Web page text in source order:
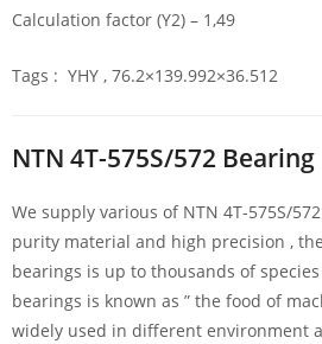
Calculation factor (Y2) – 1,49
Tags : YHY , 76.2×139.992×36.512
NTN 4T-575S/572
We supply various of NTN 4T-575S/
purity material and high precision ,
bearings is up to thousands of species
bearings is known as ” the food of
widely used in different environment